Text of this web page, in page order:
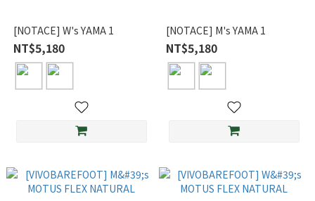
[NOTACE] W's YAMA 1
NT$5,180
[NOTACE] M's YAMA 1
NT$5,180